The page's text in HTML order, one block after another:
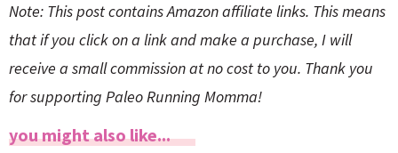
Note: This post contains Amazon affiliate links. This means
that if you click on a link and make a purchase, I will
receive a small commission at no cost to you. Thank you
for supporting Paleo Running Momma!
you might also like...